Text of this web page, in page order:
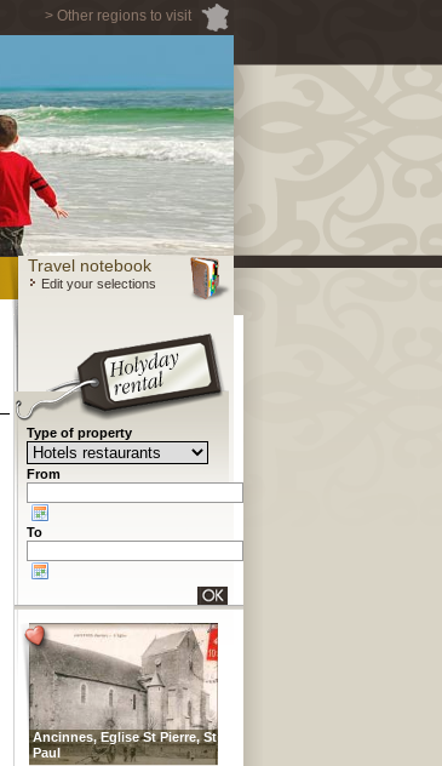
> Other regions to visit
Travel notebook
Edit your selections
Type of property
From
To
Ancinnes, Eglise St Pierre, St
Paul